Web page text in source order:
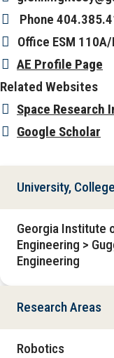
Phone
Office ESM 110A/
AE Profile Page
Related Websites
Space Research
Google Scholar
University,
Georgia Institute
Engineering >
Engineering
Research Areas
Robotics